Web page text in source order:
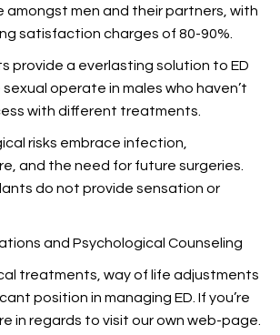
men and their partners, with
satisfaction charges of 80-90%.
provide a everlasting solution to ED
operate in males who haven’t
with different treatments.
risks embrace infection,
and the need for future surgeries.
do not provide sensation or
and Psychological Counseling
treatments, way of life adjustments
position in managing ED. If you’re
in regards to visit our own web-page.